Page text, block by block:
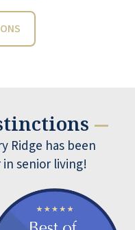
—
Ridge has been
in senior living!